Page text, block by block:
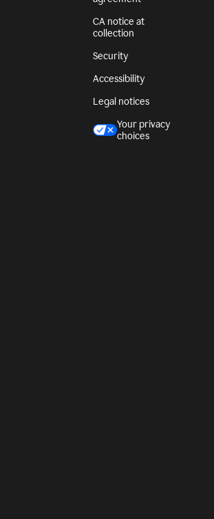
CA notice at
collection
Security
Accessibility
Legal notices
Your privacy
choices